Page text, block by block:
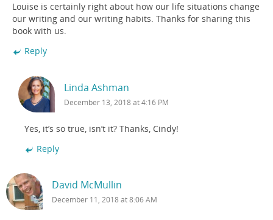
Louise is certainly right about how our life situations change
our writing and our writing habits. Thanks for sharing this
book with us.
Reply
Linda Ashman
December 13, 2018 at 4:16 PM
Yes, it’s so true, isn’t it? Thanks, Cindy!
Reply
David McMullin
December 11, 2018 at 8:06 AM